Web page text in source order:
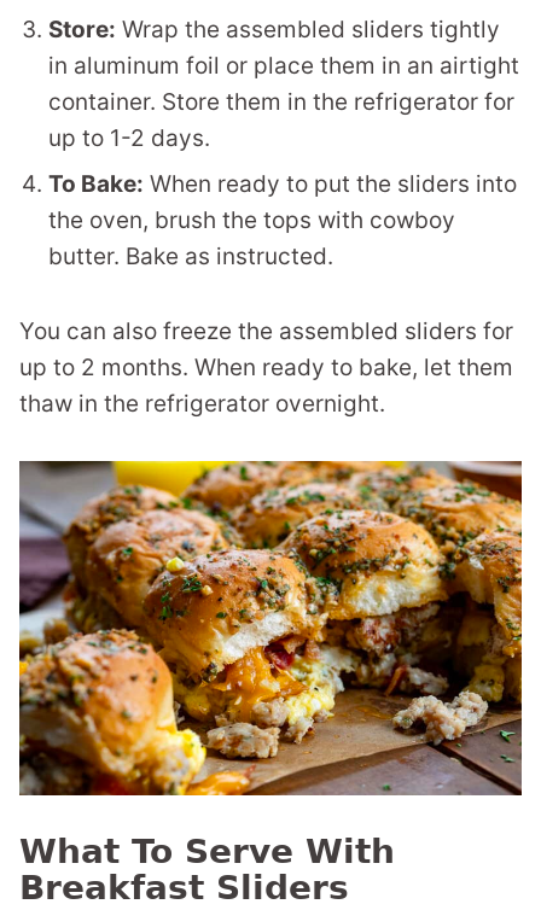
Store: Wrap the assembled sliders tightly
in aluminum foil or place them in an airtight
container. Store them in the refrigerator for
up to 1-2 days.
To Bake: When ready to put the sliders into
the oven, brush the tops with cowboy
butter. Bake as instructed.
You can also freeze the assembled sliders for
up to 2 months. When ready to bake, let them
thaw in the refrigerator overnight.
What To Serve With
Breakfast Sliders